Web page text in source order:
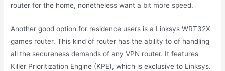
router for the home, nonetheless want a bit more speed.
Another good option for residence users is a Linksys WRT32X
games router. This kind of router has the ability to of handling
all the secureness demands of any VPN router. It features
Killer Prioritization Engine (KPE), which is exclusive to Linksys.